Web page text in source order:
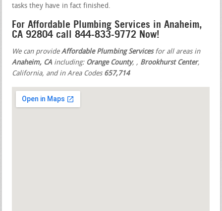
tasks they have in fact finished.
For Affordable Plumbing Services in Anaheim,
CA 92804 call 844-833-9772 Now!
We can provideAffordable Plumbing Servicesfor all areas in
Anaheim, CA including: Orange County,, Brookhurst Center,
California, and in Area Codes 657,714